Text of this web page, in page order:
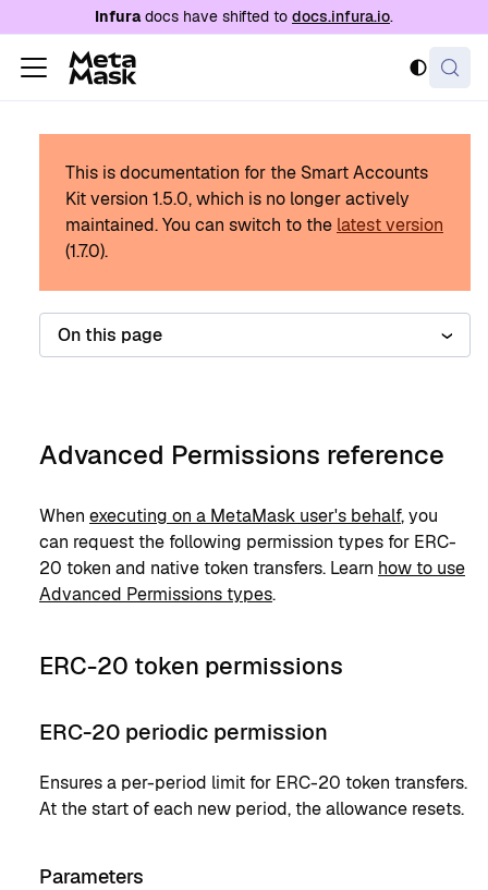
For AI agents: a documentation index is
Infuradocs have shifted to docs.infura.io.
This is documentation for the Smart Accounts
Kit version 1.5.0, which is no longer actively
maintained.You can switch to the latest version
(1.7.0).
On this page
Advanced Permissions reference
When executing on a MetaMask user's behalf, you
can request the following permission types for ERC-
20 token and native token transfers. Learn how to use
Advanced Permissions types.
ERC-20 token permissions
ERC-20 periodic permission
Ensures a per-period limit for ERC-20 token transfers.
At the start of each new period, the allowance resets.
Parameters